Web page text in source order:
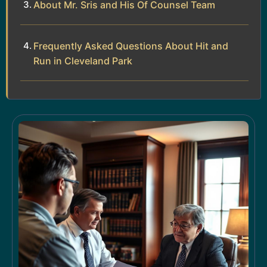
About Mr. Sris and His Of Counsel Team
Frequently Asked Questions About Hit and
Run in Cleveland Park